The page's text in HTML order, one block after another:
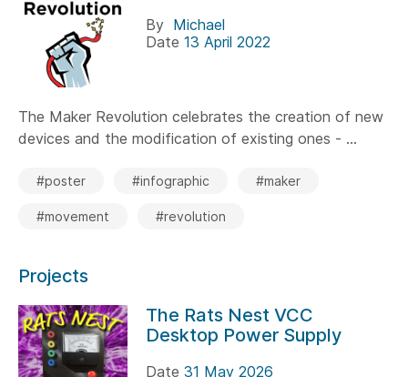
By Michael
Date 13 April 2022
The Maker Revolution celebrates the creation of new
devices and the modification of existing ones - ...
#poster #infographic #maker
#movement #revolution
Projects
The Rats Nest VCC
Desktop Power Supply
Date 31 May 2026